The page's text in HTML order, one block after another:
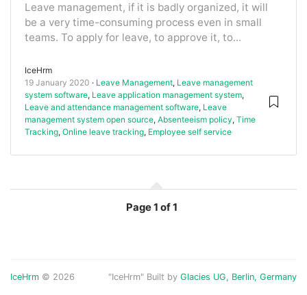
Leave management, if it is badly organized, it will
be a very time-consuming process even in small
teams. To apply for leave, to approve it, to...
IceHrm
19 January 2020
Leave Management, Leave management
system software, Leave application management system,
Leave and attendance management software, Leave
management system open source, Absenteeism policy, Time
Tracking, Online leave tracking, Employee self service
Page1 of 1
IceHrm © 2026 "IceHrm" Built by Glacies UG, Berlin, Germany